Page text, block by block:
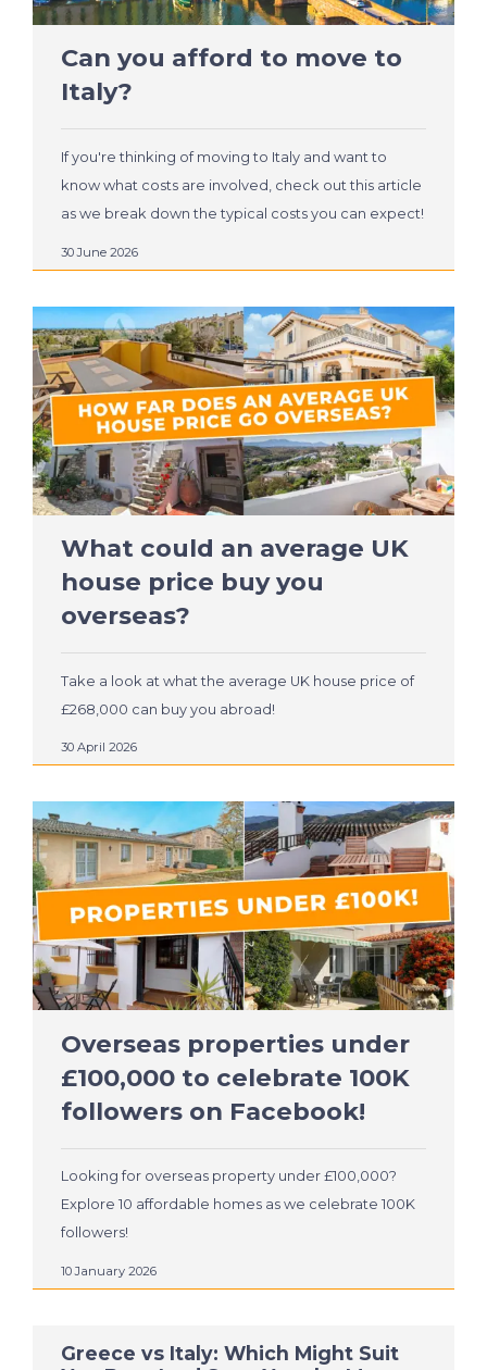
Can you afford to move to
Italy?
If you're thinking of moving to Italy and want to
know what costs are involved, check out this article
as we break down the typical costs you can expect!
30 June 2026
What could an average UK
house price buy you
overseas?
Take a look at what the average UK house price of
£268,000 can buy you abroad!
30 April 2026
Overseas properties under
£100,000 to celebrate 100K
followers on Facebook!
Looking for overseas property under £100,000?
Explore 10 affordable homes as we celebrate 100K
followers!
10 January 2026
Greece vs Italy: Which Might Suit